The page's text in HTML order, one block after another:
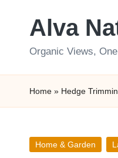
Alva
Organic Views,
Home » Hedge
Posted
Home & Garden